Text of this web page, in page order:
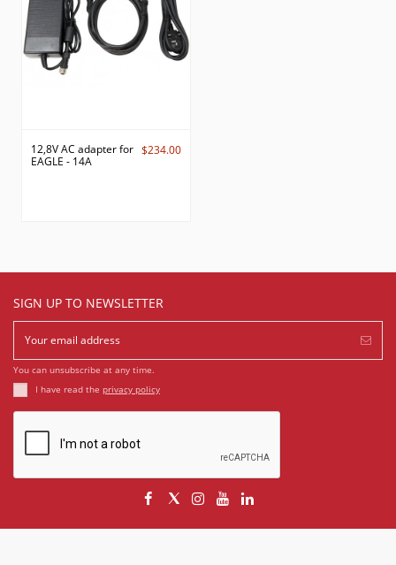
12,8V AC adapter for
EAGLE - 14A
$234.00
SIGN UP TO NEWSLETTER
You can unsubscribe at any time.
I have read the privacy policy